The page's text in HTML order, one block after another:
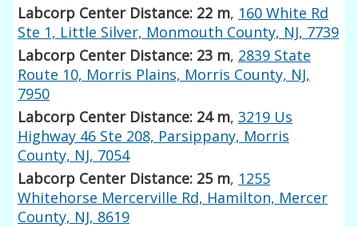
Labcorp Center Distance: 22 m, 160 White Rd
Ste 1, Little Silver, Monmouth County, NJ, 7739
Labcorp Center Distance: 23 m, 2839 State
Route 10, Morris Plains, Morris County, NJ,
7950
Labcorp Center Distance: 24 m,3219 Us
Highway 46 Ste 208, Parsippany, Morris
County, NJ, 7054
Labcorp Center Distance: 25 m, 1255
Whitehorse Mercerville Rd, Hamilton, Mercer
County, NJ, 8619